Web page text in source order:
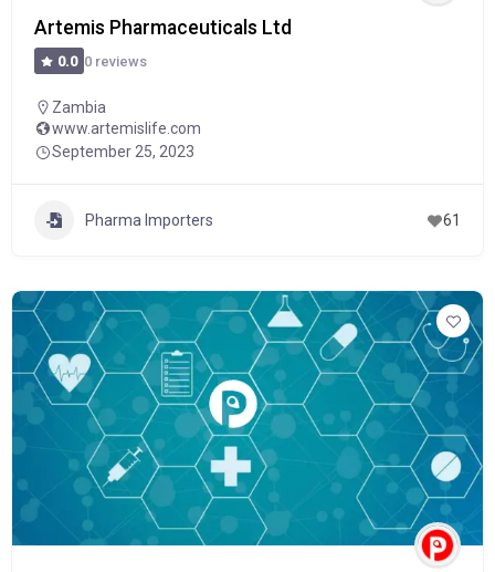
Artemis Pharmaceuticals Ltd
0.0 0 reviews
Zambia
www.artemislife.com
September 25, 2023
Pharma Importers 61